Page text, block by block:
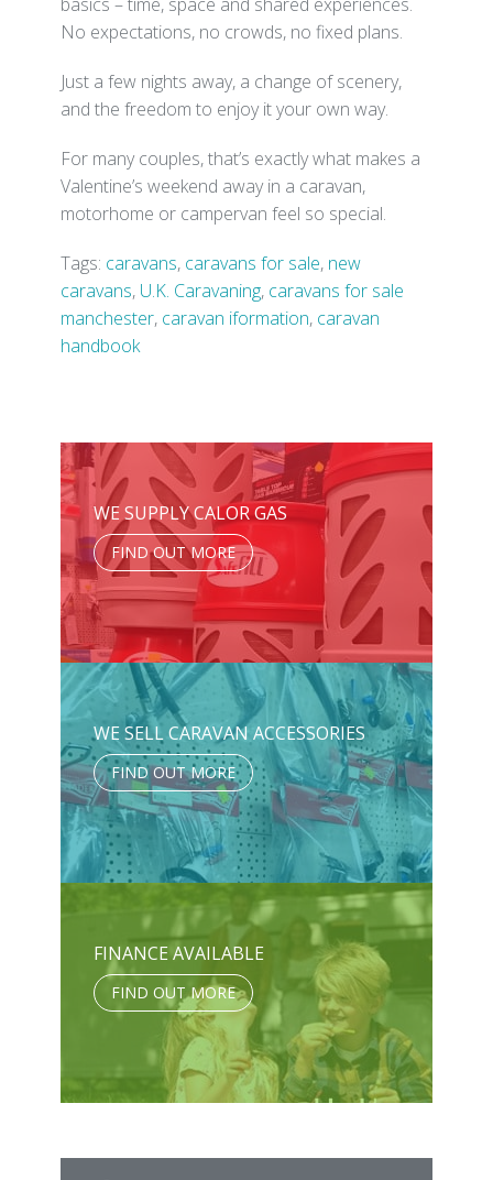
No expectations, no crowds, no fixed plans.
Just a few nights away, a change of scenery,
and the freedom to enjoy it your own way.
For many couples, that’s exactly what makes a
Valentine’s weekend away in a caravan,
motorhome or campervan feel so special.
Tags: caravans, caravans for sale, new
caravans, U.K. Caravaning, caravans for sale
manchester, caravan iformation, caravan
handbook
WE SUPPLY CALOR GAS
FIND OUT MORE
WE SELL CARAVAN ACCESSORIES
FIND OUT MORE
FINANCE AVAILABLE
FIND OUT MORE